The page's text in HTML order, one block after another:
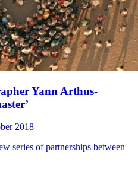
Yann Arthus-
2018
series of partnerships between